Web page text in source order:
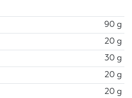
90 g
20 g
30 g
20 g
20 g